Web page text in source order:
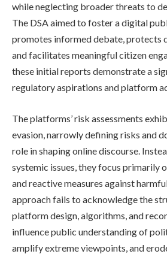
while neglecting broader threats to
The DSA aimed to foster a digital
promotes informed debate, protects
and facilitates meaningful citizen
these initial reports demonstrate a
regulatory aspirations and platform
The platforms’ risk assessments
evasion, narrowly defining risks and
role in shaping online discourse.
systemic issues, they focus primarily
and reactive measures against
approach fails to acknowledge the
platform design, algorithms, and
influence public understanding of
amplify extreme viewpoints, and